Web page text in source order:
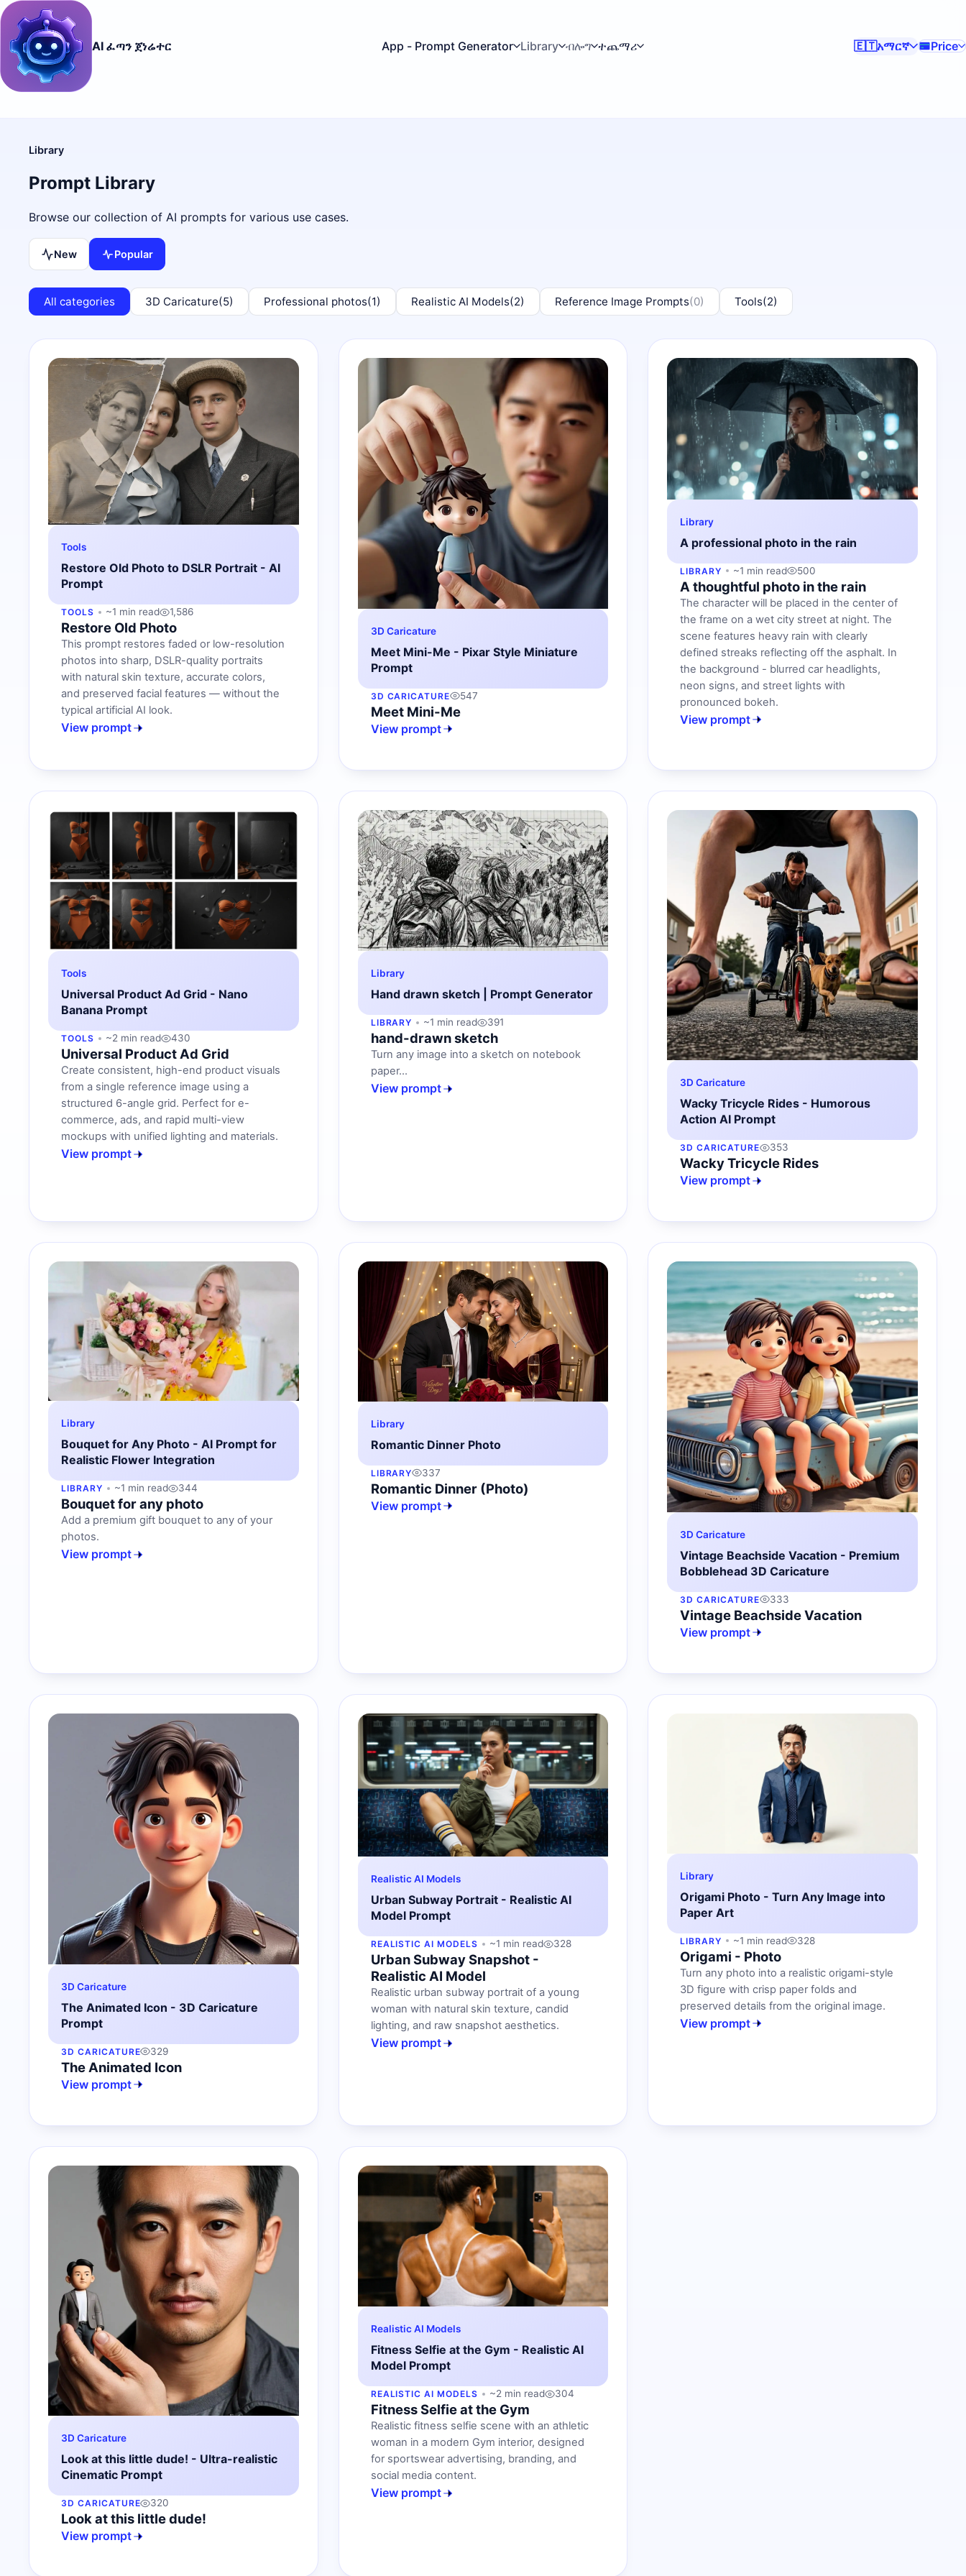
AI ፈጣን ጀነሬተር App - Prompt Generator Library ብሎግ ተጨማሪ 🇪🇹አማርኛ Price
Library
Prompt Library
Browse our collection of AI prompts for various use cases.
New Popular
All categories 3D Caricature(5) Professional photos(1) Realistic AI Models(2) Reference Image Prompts(0) Tools(2)
Tools
Restore Old Photo to DSLR Portrait - AI
Prompt
TOOLS ~1 min read 1,586
Restore Old Photo
This prompt restores faded or low-resolution
photos into sharp, DSLR-quality portraits
with natural skin texture, accurate colors,
and preserved facial features — without the
typical artificial AI look.
View prompt
3D Caricature
Meet Mini-Me - Pixar Style Miniature
Prompt
3D CARICATURE 547
Meet Mini-Me
View prompt
Library
A professional photo in the rain
LIBRARY ~1 min read 500
A thoughtful photo in the rain
The character will be placed in the center of
the frame on a wet city street at night. The
scene features heavy rain with clearly
defined streaks reflecting off the asphalt. In
the background - blurred car headlights,
neon signs, and street lights with
pronounced bokeh.
View prompt
Tools
Universal Product Ad Grid - Nano
Banana Prompt
TOOLS ~2 min read 430
Universal Product Ad Grid
Create consistent, high-end product visuals
from a single reference image using a
structured 6-angle grid. Perfect for e-
commerce, ads, and rapid multi-view
mockups with unified lighting and materials.
View prompt
Library
Hand drawn sketch | Prompt Generator
LIBRARY ~1 min read 391
hand-drawn sketch
Turn any image into a sketch on notebook
paper...
View prompt 3D Caricature
Wacky Tricycle Rides - Humorous
Action AI Prompt
3D CARICATURE 353
Wacky Tricycle Rides
View prompt
Library
Bouquet for Any Photo - AI Prompt for
Realistic Flower Integration
LIBRARY ~1 min read 344
Bouquet for any photo
Add a premium gift bouquet to any of your
photos.
View prompt
Library
Romantic Dinner Photo
LIBRARY 337
Romantic Dinner (Photo)
View prompt
3D Caricature
Vintage Beachside Vacation - Premium
Bobblehead 3D Caricature
3D CARICATURE 333
Vintage Beachside Vacation
View prompt
3D Caricature
The Animated Icon - 3D Caricature
Prompt
3D CARICATURE 329
The Animated Icon
View prompt
Realistic AI Models
Urban Subway Portrait - Realistic AI
Model Prompt
REALISTIC AI MODELS ~1 min read 328
Urban Subway Snapshot -
Realistic AI Model
Realistic urban subway portrait of a young
woman with natural skin texture, candid
lighting, and raw snapshot aesthetics.
View prompt
Library
Origami Photo - Turn Any Image into
Paper Art
LIBRARY ~1 min read 328
Origami - Photo
Turn any photo into a realistic origami-style
3D figure with crisp paper folds and
preserved details from the original image.
View prompt
3D Caricature
Look at this little dude! - Ultra-realistic
Cinematic Prompt
3D CARICATURE 320
Look at this little dude!
View prompt
Realistic AI Models
Fitness Selfie at the Gym - Realistic AI
Model Prompt
REALISTIC AI MODELS ~2 min read 304
Fitness Selfie at the Gym
Realistic fitness selfie scene with an athletic
woman in a modern Gym interior, designed
for sportswear advertising, branding, and
social media content.
View prompt